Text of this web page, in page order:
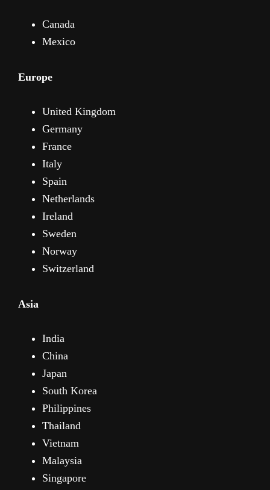
Canada
Mexico
Europe
United Kingdom
Germany
France
Italy
Spain
Netherlands
Ireland
Sweden
Norway
Switzerland
Asia
India
China
Japan
South Korea
Philippines
Thailand
Vietnam
Malaysia
Singapore